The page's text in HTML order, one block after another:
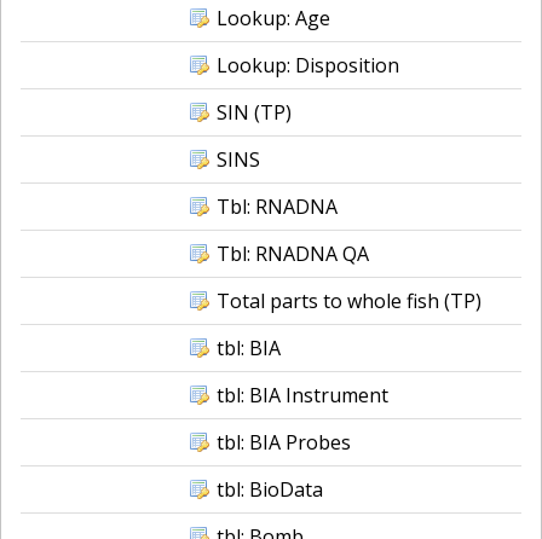
Lookup: Age
Lookup: Disposition
SIN (TP)
SINS
Tbl: RNADNA
Tbl: RNADNA QA
Total parts to whole fish (TP)
tbl: BIA
tbl: BIA Instrument
tbl: BIA Probes
tbl: BioData